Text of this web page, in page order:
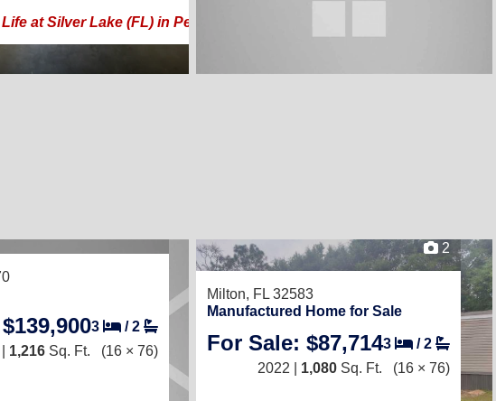
at Silver Lake (FL) in Pensacola
3 /2
1,216 Sq. Ft. (16 × 76)
2
Milton, FL 32583
Manufactured Home for Sale
For Sale: $87,7143 /2
2022 | 1,080 Sq. Ft. (16 × 76)